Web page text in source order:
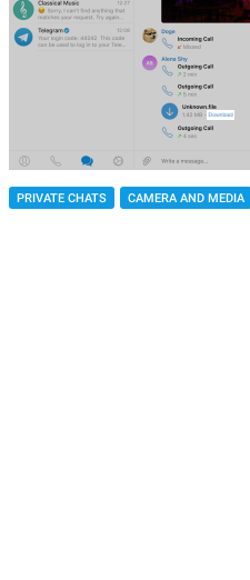
PRIVATE CHATS CAMERA AND MEDIA